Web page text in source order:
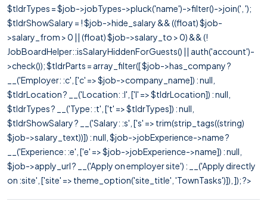
$tldrTypes = $job->jobTypes->pluck('name')->filter()->join(', ');
$tldrShowSalary = ! $job->hide_salary && ((float) $job-
>salary_from > 0 || (float) $job->salary_to > 0) && (!
JobBoardHelper::isSalaryHiddenForGuests() || auth('account')-
>check()); $tldrParts = array_filter([ $job->has_company ?
__('Employer: :c', ['c' => $job->company_name]) : null,
$tldrLocation ? __('Location: :l', ['l' => $tldrLocation]) : null,
$tldrTypes ? __('Type: :t', ['t' => $tldrTypes]) : null,
$tldrShowSalary ? __('Salary: :s', ['s' => trim(strip_tags((string)
$job->salary_text))]) : null, $job->jobExperience->name ?
__('Experience: :e', ['e' => $job->jobExperience->name]) : null,
$job->apply_url ? __('Apply on employer site') : __('Apply directly
on :site', ['site' => theme_option('site_title', 'TownTasks')]), ]); ?>